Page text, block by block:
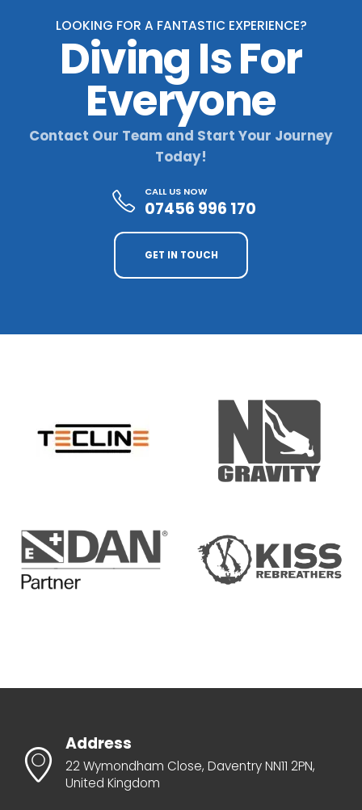
LOOKING FOR A FANTASTIC EXPERIENCE?
Diving Is For
Everyone
Contact Our Team and Start Your Journey
Today!
CALL US NOW
07456 996 170
GET IN TOUCH
Address
22 Wymondham Close, Daventry NN11 2PN,
United Kingdom